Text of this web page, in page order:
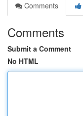
Comments
Comments
Submit a Comment
No HTML